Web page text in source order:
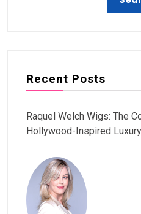
Recent Posts
Raquel Welch Wigs: The
Hollywood-Inspired